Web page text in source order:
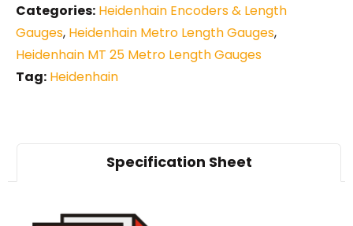
Categories: Heidenhain Encoders & Length
Gauges, Heidenhain Metro Length Gauges,
Heidenhain MT 25 Metro Length Gauges
Tag: Heidenhain
Specification Sheet